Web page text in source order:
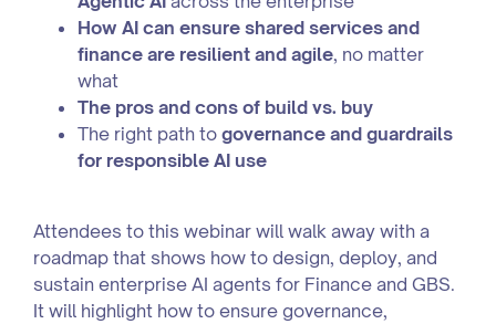
How AI can ensure shared services and
finance are resilient and agile, no matter
what
The pros and cons of build vs. buy
The right path to governance and guardrails
for responsible AI use
Attendees to this webinar will walk away with a
roadmap that shows how to design, deploy, and
sustain enterprise AI agents for Finance and GBS.
It will highlight how to ensure governance,